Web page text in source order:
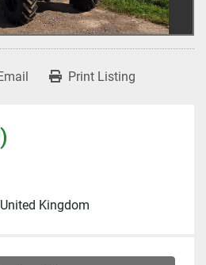
Print Listing
Kingdom